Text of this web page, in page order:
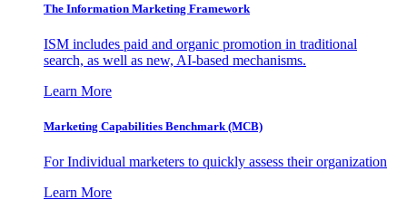
The Information Marketing Framework
ISM includes paid and organic promotion in traditional
search, as well as new, AI-based mechanisms.
Learn More
Marketing Capabilities Benchmark (MCB)
For Individual marketers to quickly assess their organization
Learn More